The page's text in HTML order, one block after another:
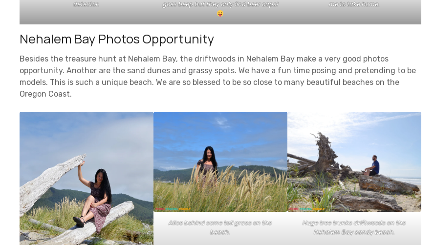
detector.
goes beep but they only find beer caps!
me to take home.
Nehalem Bay Photos Opportunity
Besides the treasure hunt at Nehalem Bay, the driftwoods in Nehalem Bay make a very good photos
opportunity. Another are the sand dunes and grassy spots. We have a fun time posing and pretending to be
models. This is such a unique beach. We are so blessed to be so close to many beautiful beaches on the
Oregon Coast.
Alice behind some tall grass on the
beach.
Huge tree trunks driftwoods on the
Nehalem Bay sandy beach.